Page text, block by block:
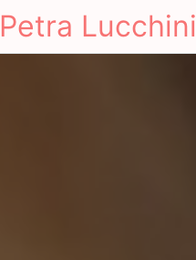
Petra Lucchini